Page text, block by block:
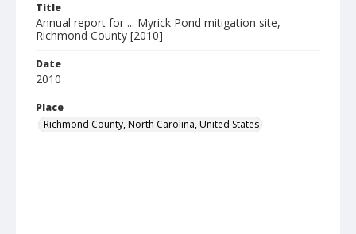
Title
Annual report for ... Myrick Pond mitigation site,
Richmond County [2010]
Date
2010
Place
Richmond County, North Carolina, United States